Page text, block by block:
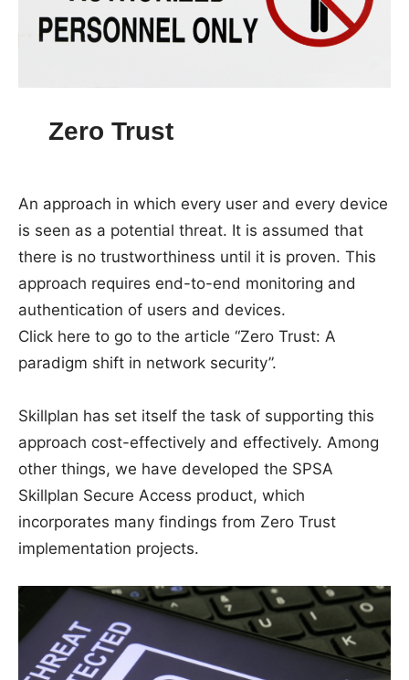
Zero Trust
An approach in which every user and every device
is seen as a potential threat. It is assumed that
there is no trustworthiness until it is proven. This
approach requires end-to-end monitoring and
authentication of users and devices.
Click here to go to the article “Zero Trust: A
paradigm shift in network security”.
Skillplan has set itself the task of supporting this
approach cost-effectively and effectively. Among
other things, we have developed the SPSA
Skillplan Secure Access product, which
incorporates many findings from Zero Trust
implementation projects.